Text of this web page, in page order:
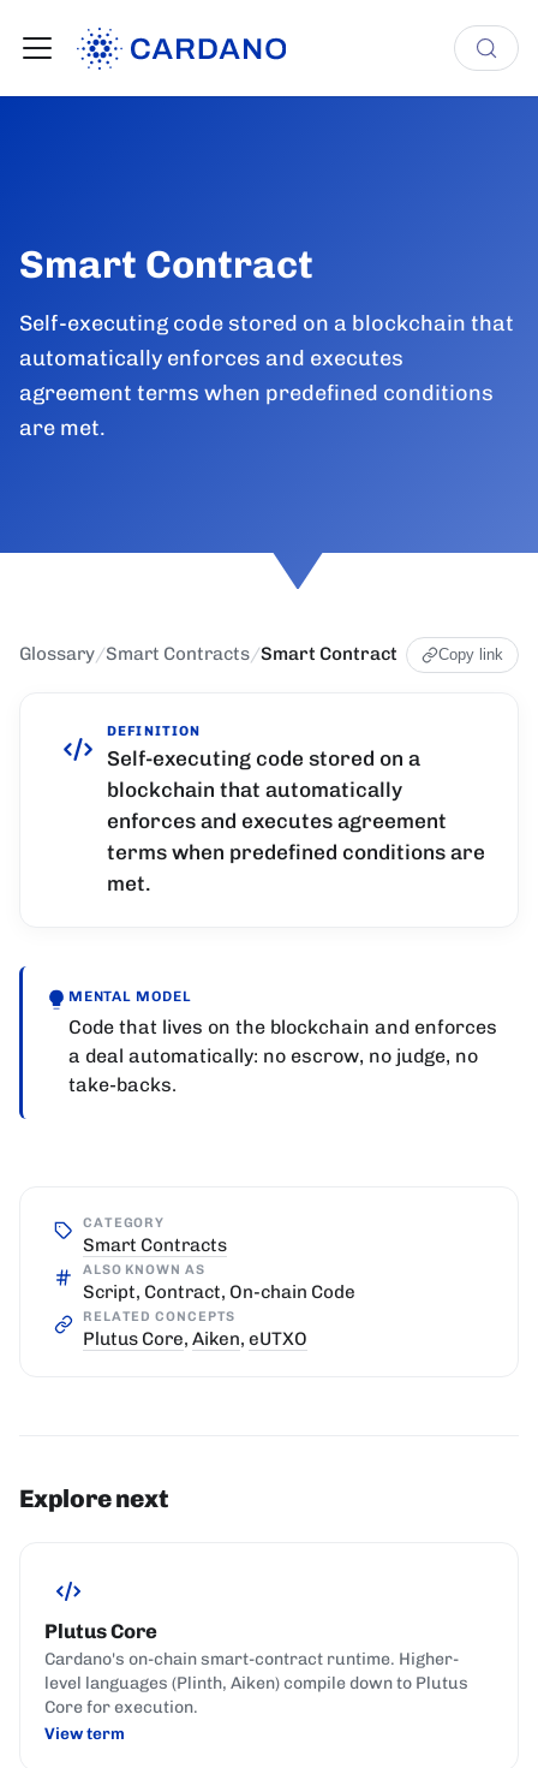
Smart Contract
Self-executing code stored on a blockchain that
automatically enforces and executes
agreement terms when predefined conditions
are met.
Glossary/Smart Contracts/Smart Contract Copy link
DEFINITION
Self-executing code stored on a
blockchain that automatically
enforces and executes agreement
terms when predefined conditions are
met.
MENTAL MODEL
Code that lives on the blockchain and enforces
a deal automatically: no escrow, no judge, no
take-backs.
CATEGORY
Smart Contracts
ALSO KNOWN AS
Script, Contract, On-chain Code
RELATED CONCEPTS
Plutus Core, Aiken, eUTXO
Explore next
Plutus Core
Cardano's on-chain smart-contract runtime. Higher-
level languages (Plinth, Aiken) compile down to Plutus
Core for execution.
View term